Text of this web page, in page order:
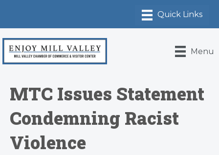
Menu
MTC Issues Statement
Condemning Racist
Violence